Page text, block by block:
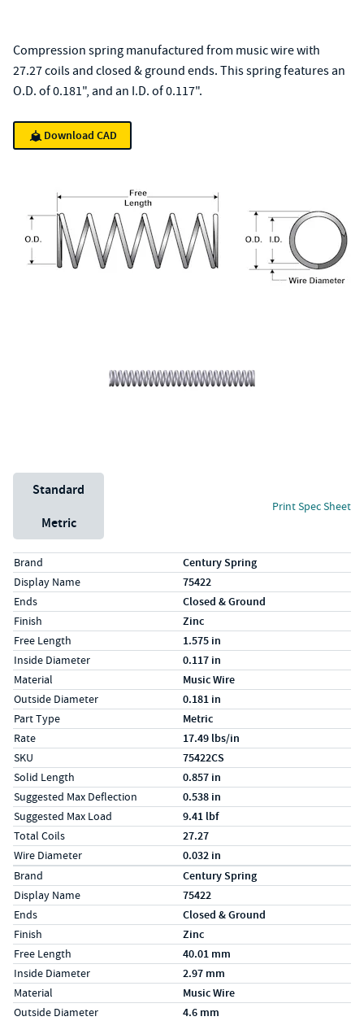
Compression spring manufactured from music wire with
27.27 coils and closed & ground ends. This spring features an
O.D. of 0.181", and an I.D. of 0.117".
Download CAD
Unit System
Standard
Metric
Print Spec Sheet
Specs (in standard)
LabelValue
Brand Century Spring
Display Name 75422
Ends Closed & Ground
Finish Zinc
Free Length 1.575 in
Inside Diameter 0.117 in
Material Music Wire
Outside Diameter 0.181 in
Part Type Metric
Rate 17.49 lbs/in
SKU 75422CS
Solid Length 0.857 in
Suggested Max Deflection 0.538 in
Suggested Max Load 9.41 lbf
Total Coils 27.27
Wire Diameter 0.032 in
Specs (in metric)
LabelValue
Brand Century Spring
Display Name 75422
Ends Closed & Ground
Finish Zinc
Free Length 40.01 mm
Inside Diameter 2.97 mm
Material Music Wire
Outside Diameter 4.6 mm